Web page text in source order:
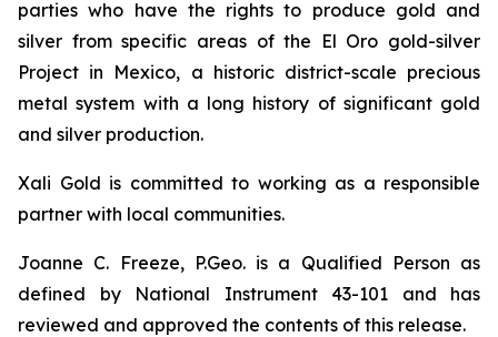
parties who have the rights to produce gold and
silver from specific areas of the El Oro gold-silver
Project in Mexico, a historic district-scale precious
metal system with a long history of significant gold
and silver production.
Xali Gold is committed to working as a responsible
partner with local communities.
Joanne C. Freeze, P.Geo. is a Qualified Person as
defined by National Instrument 43-101 and has
reviewed and approved the contents of this release.